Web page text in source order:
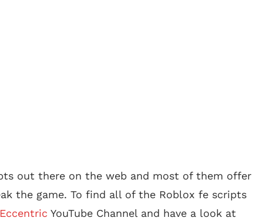
out there on the web and most of them offer
the game. To find all of the Roblox fe scripts
YouTube Channel and have a look at